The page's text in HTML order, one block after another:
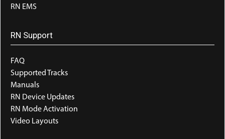
RN EMS
RN Support
FAQ
Supported Tracks
Manuals
RN Device Updates
RN Mode Activation
Video Layouts